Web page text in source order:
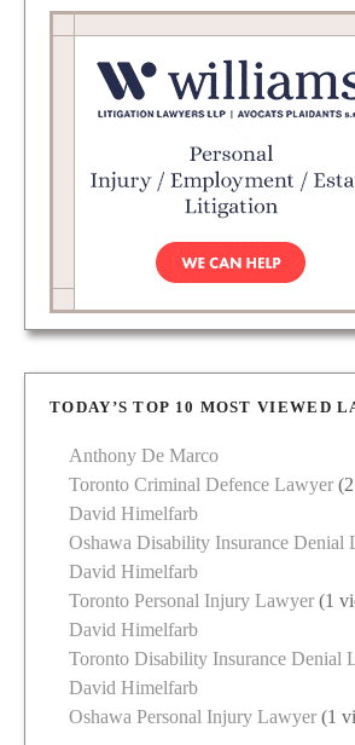
TODAY’S TOP 10 MOST VIEWED
Anthony De Marco
Toronto Criminal Defence Lawyer
David Himelfarb
Oshawa Disability Insurance Denial
David Himelfarb
Toronto Personal Injury Lawyer (1
David Himelfarb
Toronto Disability Insurance Denial
David Himelfarb
Oshawa Personal Injury Lawyer (1